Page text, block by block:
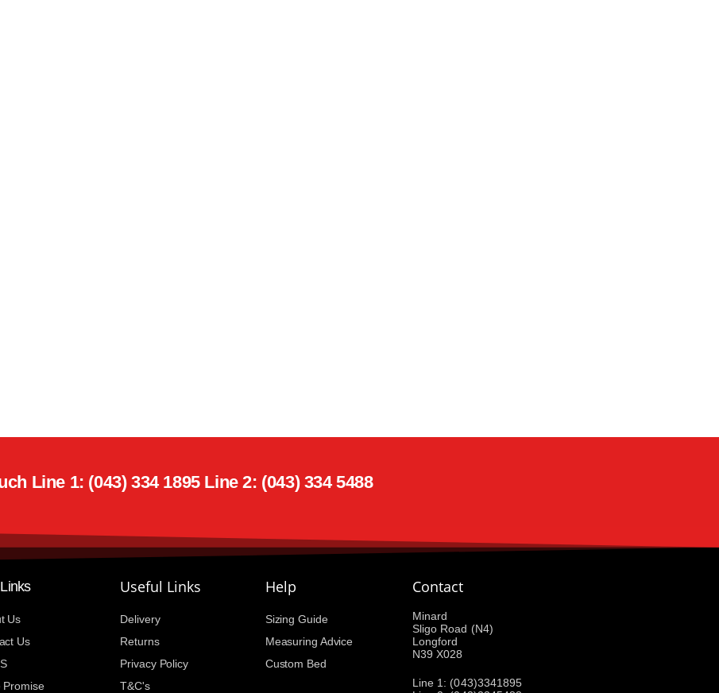
Line 1: (043) 334 1895 Line 2: (043) 334 5488
Us
Us
Promise
Useful Links
Delivery
Returns
Privacy Policy
T&C's
Help
Sizing Guide
Measuring Advice
Custom Bed
Contact
Minard
Sligo Road (N4)
Longford
N39 X028
Line 1: (043)3341895